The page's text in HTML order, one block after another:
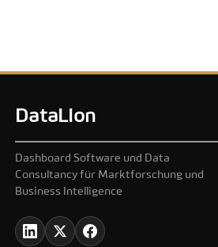
DataLion
Dashboard Software und Data
Consultancy für Marktforschung und
Business Intelligence